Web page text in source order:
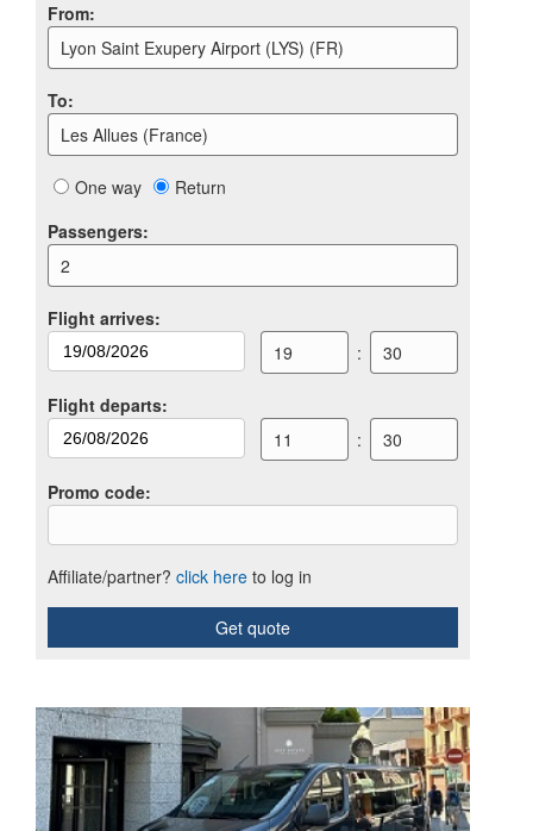
From:
Lyon Saint Exupery Airport (LYS) (FR)
To:
Les Allues (France)
One way
Return
Passengers:
2
Flight arrives:
19
: 30
Flight departs:
11
: 30
Promo code:
Affiliate/partner? click here to log in
Get quote